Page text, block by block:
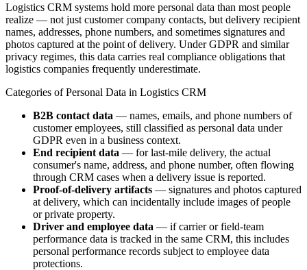
Logistics CRM systems hold more personal data than most people
realize — not just customer company contacts, but delivery recipient
names, addresses, phone numbers, and sometimes signatures and
photos captured at the point of delivery. Under GDPR and similar
privacy regimes, this data carries real compliance obligations that
logistics companies frequently underestimate.
Categories of Personal Data in Logistics CRM
B2B contact data — names, emails, and phone numbers of
customer employees, still classified as personal data under
GDPR even in a business context.
End recipient data — for last-mile delivery, the actual
consumer's name, address, and phone number, often flowing
through CRM cases when a delivery issue is reported.
Proof-of-delivery artifacts — signatures and photos captured
at delivery, which can incidentally include images of people
or private property.
Driver and employee data — if carrier or field-team
performance data is tracked in the same CRM, this includes
personal performance records subject to employee data
protections.